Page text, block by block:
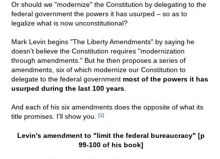
Or should we "modernize" the Constitution by delegating to the
federal government the powers it has usurped – so as to
legalize what is now unconstitutional?
Mark Levin begins "The Liberty Amendments" by saying he
doesn't believe the Constitution requires "modernization
through amendments." But he then proposes a series of
amendments, six of which modernize our Constitution to
delegate to the federal government most of the powers it has
usurped during the last 100 years
And each of his six amendments does the opposite of what its
title promises. I'll show you.
[1]
Levin's amendment to "limit the federal bureaucracy" [p
99-100 of his book]